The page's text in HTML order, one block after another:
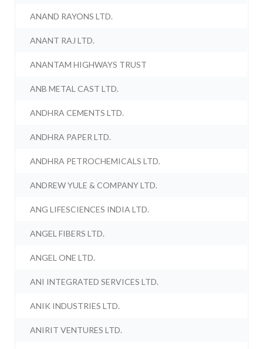
ANAND RAYONS LTD.
ANANT RAJ LTD.
ANANTAM HIGHWAYS TRUST
ANB METAL CAST LTD.
ANDHRA CEMENTS LTD.
ANDHRA PAPER LTD.
ANDHRA PETROCHEMICALS LTD.
ANDREW YULE & COMPANY LTD.
ANG LIFESCIENCES INDIA LTD.
ANGEL FIBERS LTD.
ANGEL ONE LTD.
ANI INTEGRATED SERVICES LTD.
ANIK INDUSTRIES LTD.
ANIRIT VENTURES LTD.